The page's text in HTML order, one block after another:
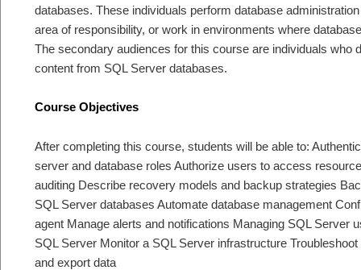
databases. These individuals perform database
area of responsibility, or work in environments where
The secondary audiences for this course are individuals who
content from SQL Server databases.
Course Objectives
After completing this course, students will be able to:
server and database roles Authorize users to access
auditing Describe recovery models and backup strategies
SQL Server databases Automate database management
agent Manage alerts and notifications Managing SQL Server
SQL Server Monitor a SQL Server infrastructure
and export data